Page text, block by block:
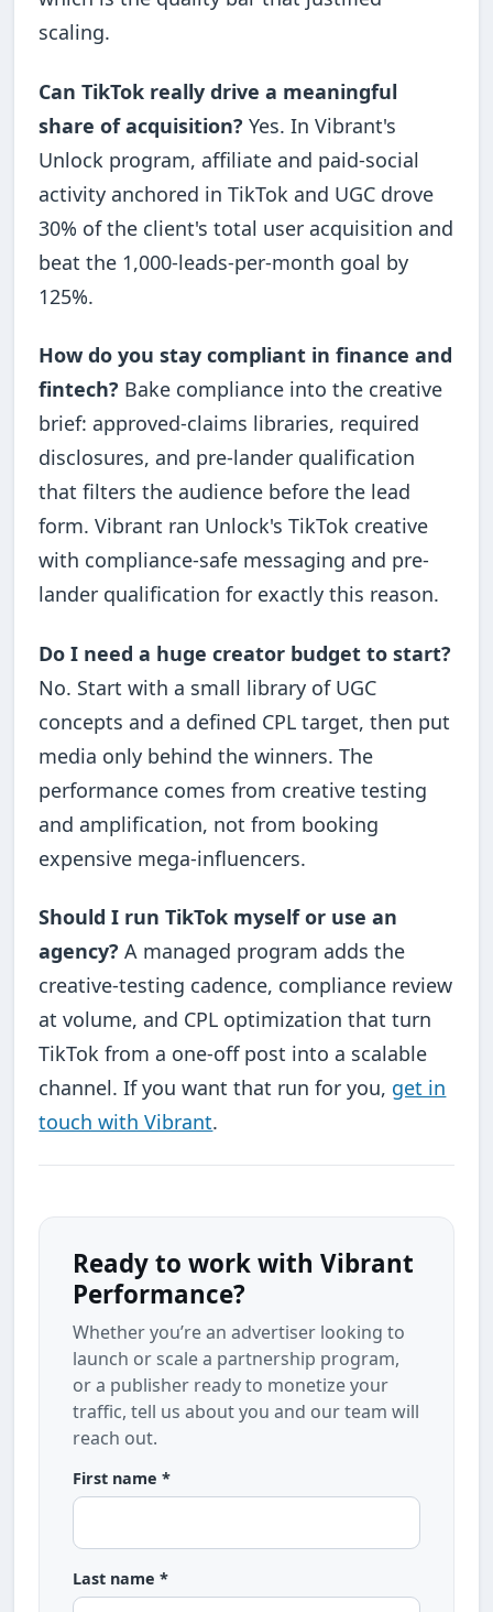
scaling.
Can TikTok really drive a meaningful
share of acquisition? Yes. In Vibrant's
Unlock program, affiliate and paid-social
activity anchored in TikTok and UGC drove
30% of the client's total user acquisition and
beat the 1,000-leads-per-month goal by
125%.
How do you stay compliant in finance and
fintech? Bake compliance into the creative
brief: approved-claims libraries, required
disclosures, and pre-lander qualification
that filters the audience before the lead
form. Vibrant ran Unlock's TikTok creative
with compliance-safe messaging and pre-
lander qualification for exactly this reason.
Do I need a huge creator budget to start?
No. Start with a small library of UGC
concepts and a defined CPL target, then put
media only behind the winners. The
performance comes from creative testing
and amplification, not from booking
expensive mega-influencers.
Should I run TikTok myself or use an
agency? A managed program adds the
creative-testing cadence, compliance review
at volume, and CPL optimization that turn
TikTok from a one-off post into a scalable
channel. If you want that run for you, get in
touch with Vibrant.
Ready to work with Vibrant
Performance?
Whether you’re an advertiser looking to
launch or scale a partnership program,
or a publisher ready to monetize your
traffic, tell us about you and our team will
reach out.
First name *
Last name *